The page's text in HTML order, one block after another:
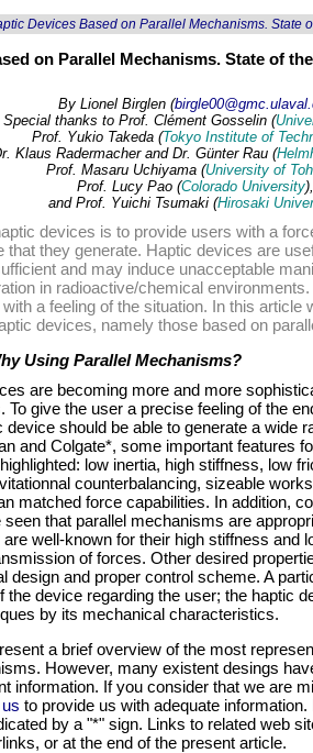
Devices Based on Parallel Mechanisms. State
on Parallel Mechanisms. State of
By Lionel Birglen (
Special thanks to Prof. Clément Gosselin (
Prof. Yukio Takeda (Tokyo Institute of
Klaus Radermacher and Dr. Günter Rau (
Prof. Masaru Uchiyama (University of
Prof. Lucy Pao (Colorado University),
and Prof. Yuichi Tsumaki (Hirosaki
devices is to provide users with a
that they generate. Haptic devices are
and may induce unacceptable
in radioactive/chemical
a feeling of the situation. In this article
devices, namely those based on
Using Parallel Mechanisms?
are becoming more and more
To give the user a precise feeling of the
device should be able to generate a wide
and Colgate*, some important features
low inertia, high stiffness, low
counterbalancing, sizeable
matched force capabilities. In addition,
that parallel mechanisms are
well-known for their high stiffness and
of forces. Other desired
design and proper control scheme. A
the device regarding the user; the haptic
by its mechanical characteristics.
a brief overview of the most
However, many existent desings
information. If you consider that we are
to provide us with adequate
by a "*" sign. Links to related web
or at the end of the present article.